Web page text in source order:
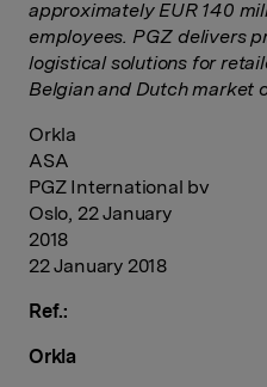
approximately EUR 140
employees. PGZ delivers
logistical solutions for
Belgian and Dutch market
Orkla
PGZ International bv
Oslo, 22 January
2018
22 January 2018
Ref.:
Orkla